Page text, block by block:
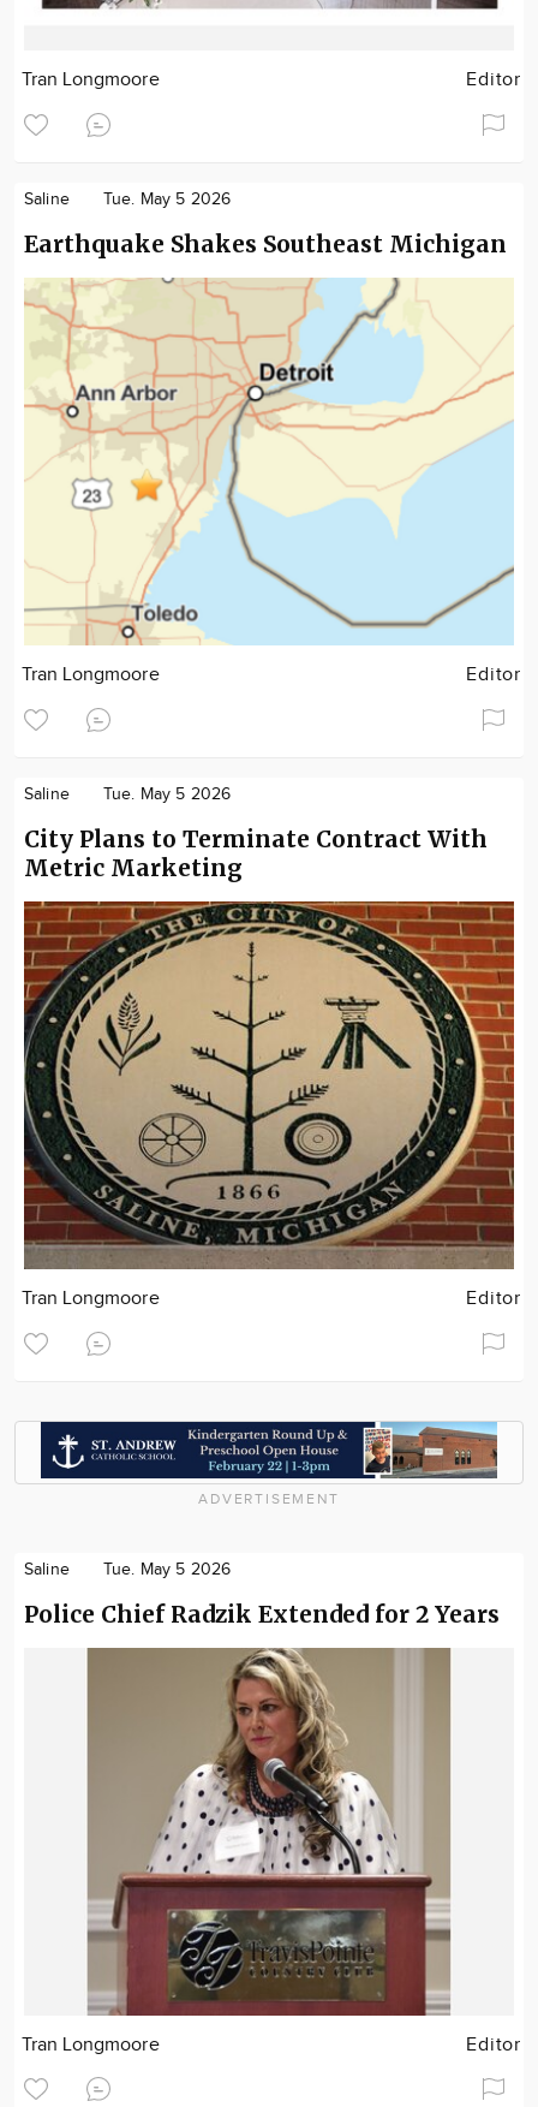
Tran Longmoore Editor
Saline Tue. May 5 2026
Earthquake Shakes Southeast Michigan
Tran Longmoore Editor
Saline Tue. May 5 2026
City Plans to Terminate Contract With
Metric Marketing
Tran Longmoore Editor
ADVERTISEMENT
Saline Tue. May 5 2026
Police Chief Radzik Extended for 2 Years
Tran Longmoore Editor